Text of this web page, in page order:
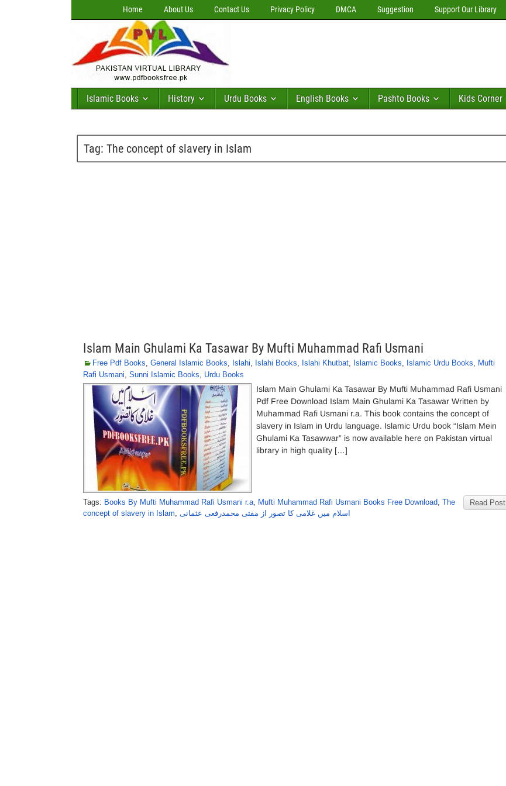
Home About Us Contact Us Privacy Policy DMCA Suggestion Support Our Library
Islamic Books History Urdu Books English Books Pashto Books Kids Corner
Tag: The concept of slavery in Islam
Islam Main Ghulami Ka Tasawar By Mufti Muhammad Rafi Usmani
Free Pdf Books, General Islamic Books, Islahi, Islahi Books, Islahi Khutbat, Islamic Books, Islamic Urdu Books, Mufti
Rafi Usmani, Sunni Islamic Books, Urdu Books
Islam Main Ghulami Ka Tasawar By Mufti Muhammad Rafi Usmani
Pdf Free Download Islam Main Ghulami Ka Tasawar Written by
Muhammad Rafi Usmani r.a. This book contains the concept of
slavery in Islam in Urdu language. Islamic Urdu book “Islam Mein
Ghulami Ka Tasawwar” is now available here on Pakistan virtual
library in high quality […]
Read Post
Tags: Books By Mufti Muhammad Rafi Usmani r.a, Mufti Muhammad Rafi Usmani Books Free Download, The
concept of slavery in Islam, اسلام میں غلامی کا تصور از مفتی محمدرفعی عثمانی